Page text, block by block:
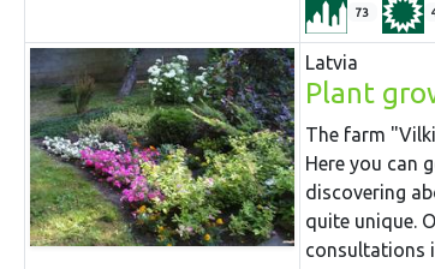
73
Latvia
Plant
The farm
Here you can
discovering
quite unique.
consultations